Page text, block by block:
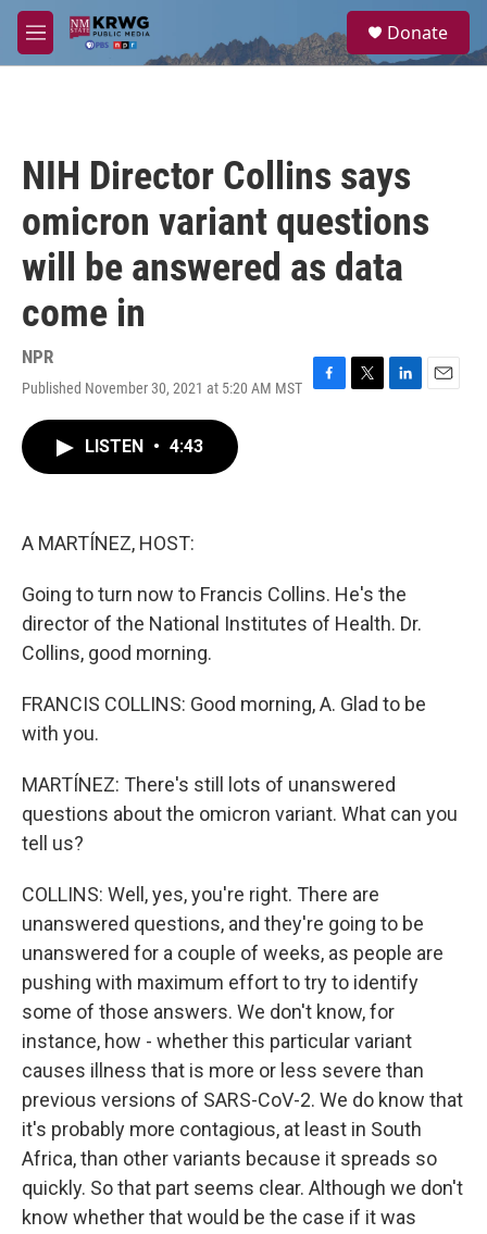
Skip to main content
M
e
a
Donate
NIH Director Collins says
omicron variant questions
will be answered as data
come in
NPR
Published November 30, 2021 at 5:20 AM MST
F
T
L
E
LISTEN • 4:43
A MARTÍNEZ, HOST:
Going to turn now to Francis Collins. He's the
director of the National Institutes of Health. Dr.
Collins, good morning.
FRANCIS COLLINS: Good morning, A. Glad to be
with you.
MARTÍNEZ: There's still lots of unanswered
questions about the omicron variant. What can you
tell us?
COLLINS: Well, yes, you're right. There are
unanswered questions, and they're going to be
unanswered for a couple of weeks, as people are
pushing with maximum effort to try to identify
some of those answers. We don't know, for
instance, how - whether this particular variant
causes illness that is more or less severe than
previous versions of SARS-CoV-2. We do know that
it's probably more contagious, at least in South
Africa, than other variants because it spreads so
quickly. So that part seems clear. Although we don't
know whether that would be the case if it was